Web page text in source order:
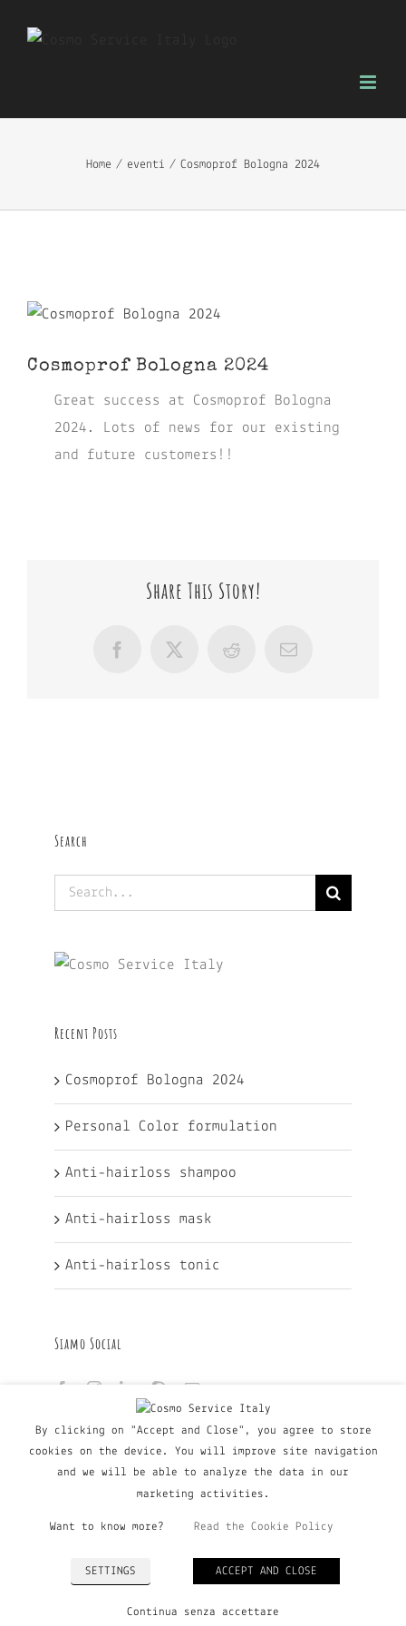
Home eventi Cosmoprof Bologna 2024
View
Image
Cosmoprof Bologna 2024
Great success at Cosmoprof Bologna
2024. Lots of news for our existing
and future customers!!
Share This Story!
Facebook
X Reddit Email
Search
Search
for:
Recent Posts
Cosmoprof Bologna 2024
Personal Color formulation
Anti-hairloss shampoo
Anti-hairloss mask
Anti-hairloss tonic
Siamo Social
Trezzano Sul Naviglio (MI), Italy | P. IVA 03135160798
| All Rights Reserved
By clicking on "Accept and Close", you agree to store
cookies on the device. You will improve site navigation
and we will be able to analyze the data in our
marketing activities.
Want to know more? Read the Cookie Policy
SETTINGS ACCEPT AND CLOSE
Continua senza accettare